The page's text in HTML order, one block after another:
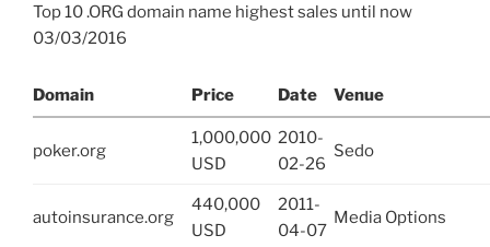
Top 10 .ORG domain name highest sales until now
03/03/2016
Domain Price Date Venue
poker.org
1,000,000
USD
2010-
02-26
Sedo
autoinsurance.org
440,000
USD
2011-
04-07
Media Options